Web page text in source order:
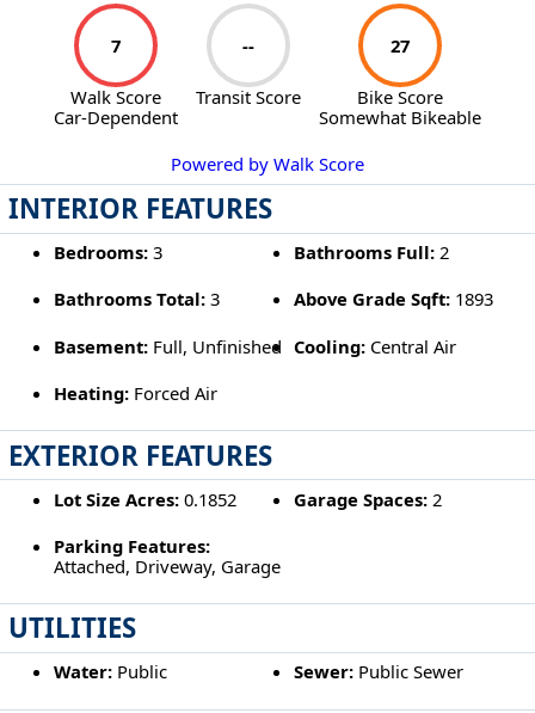
7
Walk Score
Car-Dependent
--
Transit Score
27
Bike Score
Somewhat Bikeable
Powered by Walk Score
INTERIOR FEATURES
Bedrooms:3 Bathrooms Full: 2
Bathrooms Total:3 Above Grade Sqft: 1893
Basement:Full, Unfinished Cooling: Central Air
Heating:Forced Air
EXTERIOR FEATURES
Lot Size Acres:0.1852 Garage Spaces: 2
Parking Features:
Attached, Driveway, Garage
UTILITIES
Water:Public Sewer: Public Sewer